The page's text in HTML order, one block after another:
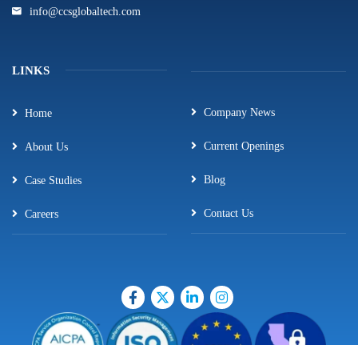
info@ccsglobaltech.com
LINKS
Home
About Us
Case Studies
Careers
Company News
Current Openings
Blog
Contact Us